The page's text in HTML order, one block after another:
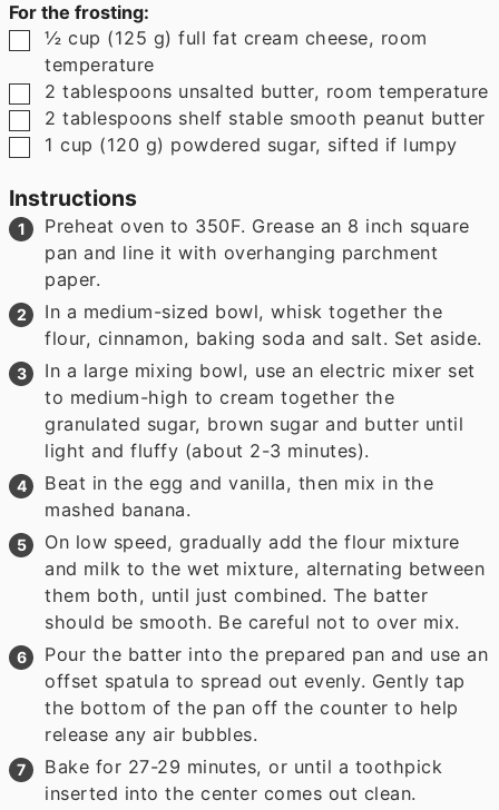
For the frosting:
▢
½ cup (125 g) full fat cream cheese, room
temperature
▢
2 tablespoons unsalted butter, room temperature
▢
2 tablespoons shelf stable smooth peanut butter
▢
1 cup (120 g) powdered sugar, sifted if lumpy
Instructions
Preheat oven to 350F. Grease an 8 inch square
pan and line it with overhanging parchment
paper.
In a medium-sized bowl, whisk together the
flour, cinnamon, baking soda and salt. Set aside.
In a large mixing bowl, use an electric mixer set
to medium-high to cream together the
granulated sugar, brown sugar and butter until
light and fluffy (about 2-3 minutes).
Beat in the egg and vanilla, then mix in the
mashed banana.
On low speed, gradually add the flour mixture
and milk to the wet mixture, alternating between
them both, until just combined. The batter
should be smooth. Be careful not to over mix.
Pour the batter into the prepared pan and use an
offset spatula to spread out evenly. Gently tap
the bottom of the pan off the counter to help
release any air bubbles.
Bake for 27-29 minutes, or until a toothpick
inserted into the center comes out clean.